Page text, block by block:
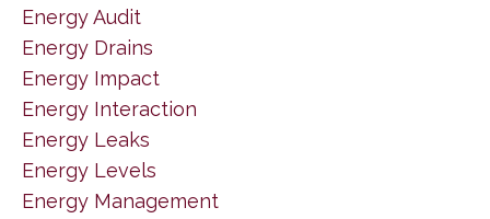
Energy Audit
Energy Drains
Energy Impact
Energy Interaction
Energy Leaks
Energy Levels
Energy Management